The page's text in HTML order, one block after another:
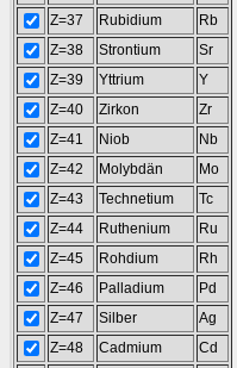
Z=37
Rubidium
Rb
Z=38
Strontium
Sr
Z=39
Yttrium
Y
Z=40
Zirkon
Zr
Z=41
Niob
Nb
Z=42
Molybdän
Mo
Z=43
Technetium
Tc
Z=44
Ruthenium
Ru
Z=45
Rohdium
Rh
Z=46
Palladium
Pd
Z=47
Silber
Ag
Z=48
Cadmium
Cd